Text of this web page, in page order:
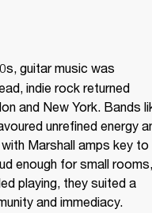
guitar music was
indie rock returned
and New York. Bands
unrefined energy
Marshall amps key to
enough for small rooms,
playing, they suited a
and immediacy.